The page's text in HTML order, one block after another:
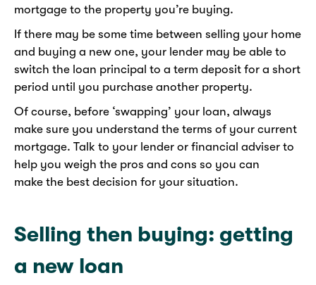
mortgage to the property you’re buying.
If there may be some time between selling your home
and buying a new one, your lender may be able to
switch the loan principal to a term deposit for a short
period until you purchase another property.
Of course, before ‘swapping’ your loan, always
make sure you understand the terms of your current
mortgage. Talk to your lender or financial adviser to
help you weigh the pros and cons so you can
make the best decision for your situation.
Selling then buying: getting
a new loan